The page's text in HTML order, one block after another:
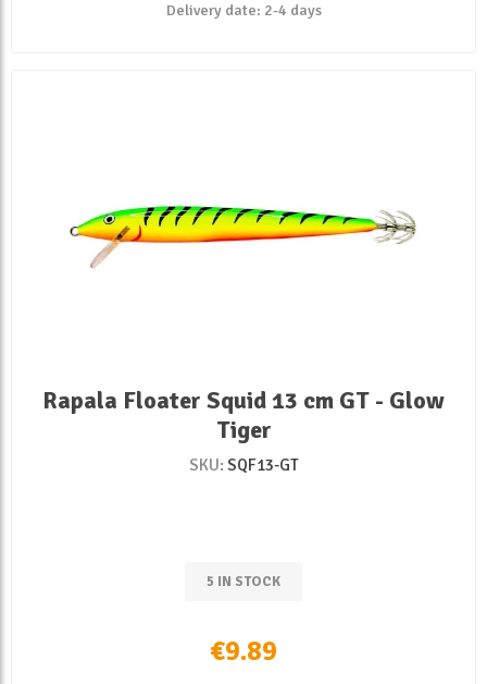
Delivery date: 2-4 days
Rapala Floater Squid 13 cm GT - Glow
Tiger
SKU: SQF13-GT
5 IN STOCK
€9.89